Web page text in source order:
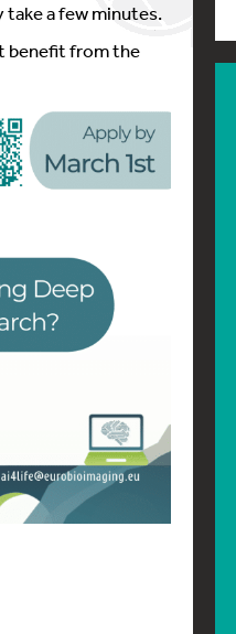
take a few minutes.
benefit from the